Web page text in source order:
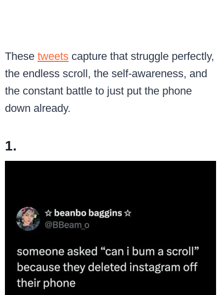
These tweets capture that struggle perfectly,
the endless scroll, the self-awareness, and
the constant battle to just put the phone
down already.
1.